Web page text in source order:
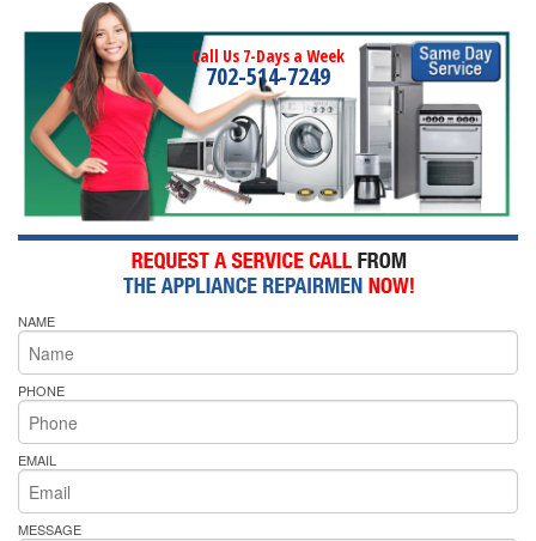
Call Us 7-Days a Week
702-514-7249
NAME
PHONE
EMAIL
MESSAGE